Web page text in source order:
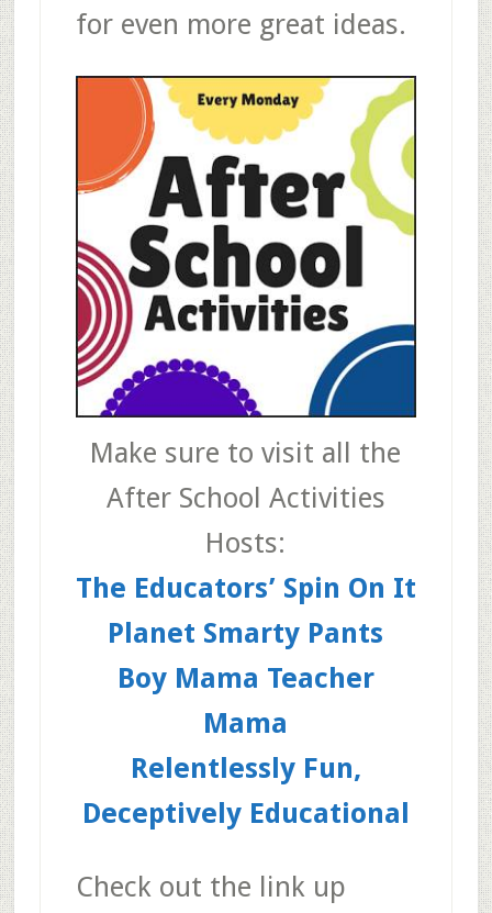
for even more great ideas.
Make sure to visit all the
After School Activities
Hosts:
The Educators’ Spin On It
Planet Smarty Pants
Boy Mama Teacher
Mama
Relentlessly Fun,
Deceptively Educational
Check out the link up